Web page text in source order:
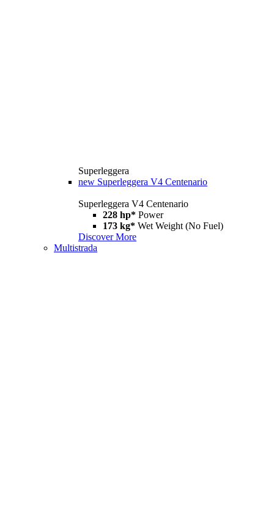
Superleggera
new Superleggera V4 Centenario
Superleggera V4 Centenario
228 hp* Power
173 kg* Wet Weight (No Fuel)
Discover More
Multistrada